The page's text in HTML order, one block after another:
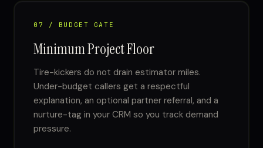
07 / BUDGET GATE
Minimum Project Floor
Tire-kickers do not drain estimator miles.
Under-budget callers get a respectful
explanation, an optional partner referral, and a
nurture-tag in your CRM so you track demand
pressure.